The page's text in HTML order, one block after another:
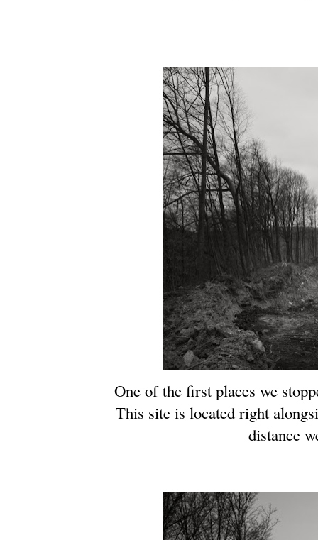
One of the first places we
This site is located right
distance